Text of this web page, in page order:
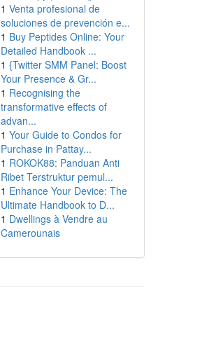
1 Venta profesional de
soluciones de prevención e...
1 Buy Peptides Online: Your
Detailed Handbook ...
1 {Twitter SMM Panel: Boost
Your Presence & Gr...
1 Recognising the
transformative effects of
advan...
1 Your Guide to Condos for
Purchase in Pattay...
1 ROKOK88: Panduan Anti
Ribet Terstruktur pemul...
1 Enhance Your Device: The
Ultimate Handbook to D...
1 Dwellings à Vendre au
Camerounais